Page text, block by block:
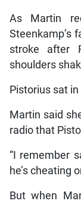
As Martin
Steenkamp’s
stroke after
shoulders
Pistorius sat
Martin said
radio that
“I remember
he’s cheating
But when